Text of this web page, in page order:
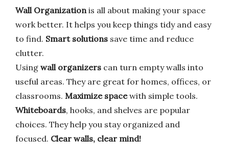
Wall Organizationis all about making your space
work better. It helps you keep things tidy and easy
to find. Smart solutions save time and reduce
clutter.
Using wall organizers can turn empty walls into
useful areas. They are great for homes, offices, or
classrooms. Maximize spacewith simple tools.
Whiteboards, hooks, and shelves are popular
choices. They help you stay organized and
focused. Clear walls, clear mind!